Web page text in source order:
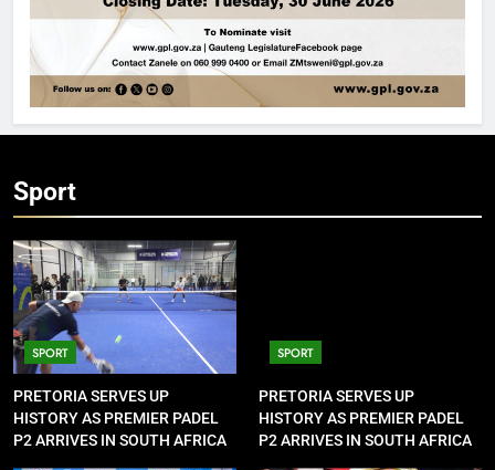
Sport
SPORT
PRETORIA SERVES UP
HISTORY AS PREMIER PADEL
P2 ARRIVES IN SOUTH AFRICA
SPORT
PRETORIA SERVES UP
HISTORY AS PREMIER PADEL
P2 ARRIVES IN SOUTH AFRICA